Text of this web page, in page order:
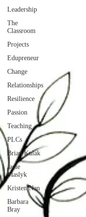
Leadership
The
Classroom
Projects
Edupreneur
Change
Relationships
Resilience
Passion
Teaching
PLCs
Brian Kulak
Jacie
Maslyk
Kristen Nan
Barbara
Bray